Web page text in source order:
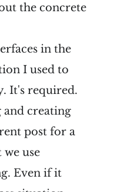
the concrete
in the
I used to
It's required.
creating
post for a
use
Even if it